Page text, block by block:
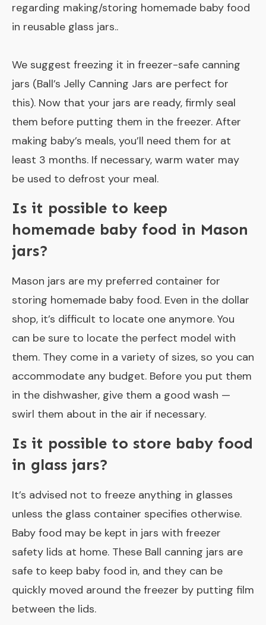
regarding making/storing homemade baby food
in reusable glass jars..
We suggest freezing it in freezer-safe canning
jars (Ball’s Jelly Canning Jars are perfect for
this). Now that your jars are ready, firmly seal
them before putting them in the freezer. After
making baby’s meals, you’ll need them for at
least 3 months. If necessary, warm water may
be used to defrost your meal.
Is it possible to keep
homemade baby food in Mason
jars?
Mason jars are my preferred container for
storing homemade baby food. Even in the dollar
shop, it’s difficult to locate one anymore. You
can be sure to locate the perfect model with
them. They come in a variety of sizes, so you can
accommodate any budget. Before you put them
in the dishwasher, give them a good wash —
swirl them about in the air if necessary.
Is it possible to store baby food
in glass jars?
It’s advised not to freeze anything in glasses
unless the glass container specifies otherwise.
Baby food may be kept in jars with freezer
safety lids at home. These Ball canning jars are
safe to keep baby food in, and they can be
quickly moved around the freezer by putting film
between the lids.